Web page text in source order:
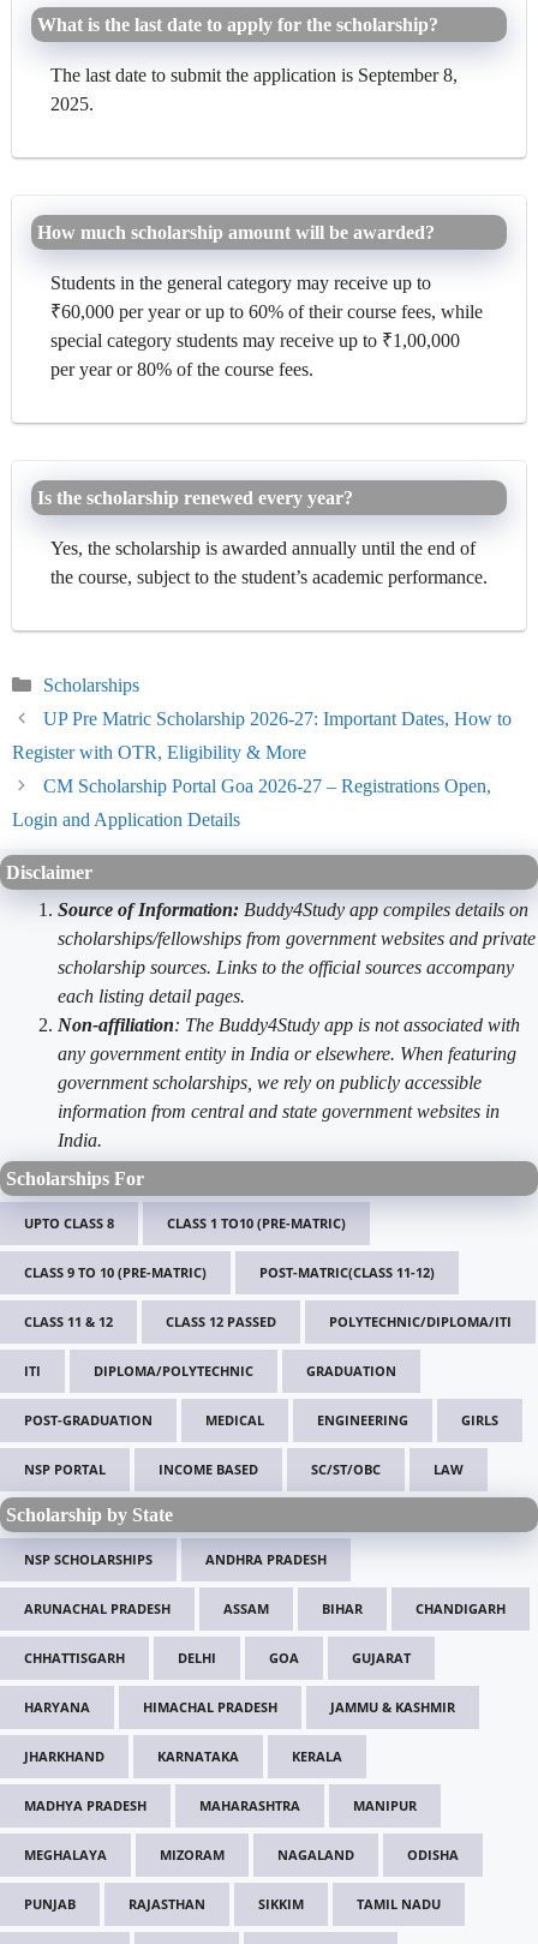
What is the last date to apply for the scholarship?
The last date to submit the application is September 8,
2025.
How much scholarship amount will be awarded?
Students in the general category may receive up to
₹60,000 per year or up to 60% of their course fees, while
special category students may receive up to ₹1,00,000
per year or 80% of the course fees.
Is the scholarship renewed every year?
Yes, the scholarship is awarded annually until the end of
the course, subject to the student’s academic performance.
Categories
Scholarships
UP Pre Matric Scholarship 2026-27: Important Dates, How to
Register with OTR, Eligibility & More
CM Scholarship Portal Goa 2026-27 – Registrations Open,
Login and Application Details
Disclaimer
Source of Information: Buddy4Study app compiles details on
scholarships/fellowships from government websites and private
scholarship sources. Links to the official sources accompany
each listing detail pages.
Non-affiliation: The Buddy4Study app is not associated with
any government entity in India or elsewhere. When featuring
government scholarships, we rely on publicly accessible
information from central and state government websites in
India.
Scholarships For
UPTO CLASS 8 CLASS 1 TO10 (PRE-MATRIC)
CLASS 9 TO 10 (PRE-MATRIC) POST-MATRIC(CLASS 11-12)
CLASS 11 & 12 CLASS 12 PASSED POLYTECHNIC/DIPLOMA/ITI
ITI DIPLOMA/POLYTECHNIC GRADUATION
POST-GRADUATION MEDICAL ENGINEERING GIRLS
NSP PORTAL INCOME BASED SC/ST/OBC LAW
Scholarship by State
NSP SCHOLARSHIPS ANDHRA PRADESH
ARUNACHAL PRADESH ASSAM BIHAR CHANDIGARH
CHHATTISGARH DELHI GOA GUJARAT
HARYANA HIMACHAL PRADESH JAMMU & KASHMIR
JHARKHAND KARNATAKA KERALA
MADHYA PRADESH MAHARASHTRA MANIPUR
MEGHALAYA MIZORAM NAGALAND ODISHA
PUNJAB RAJASTHAN SIKKIM TAMIL NADU